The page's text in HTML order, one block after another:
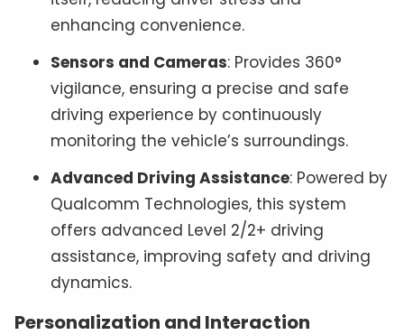
enhancing convenience.
Sensors and Cameras: Provides 360°
vigilance, ensuring a precise and safe
driving experience by continuously
monitoring the vehicle’s surroundings.
Advanced Driving Assistance: Powered by
Qualcomm Technologies, this system
offers advanced Level 2/2+ driving
assistance, improving safety and driving
dynamics.
Personalization and Interaction